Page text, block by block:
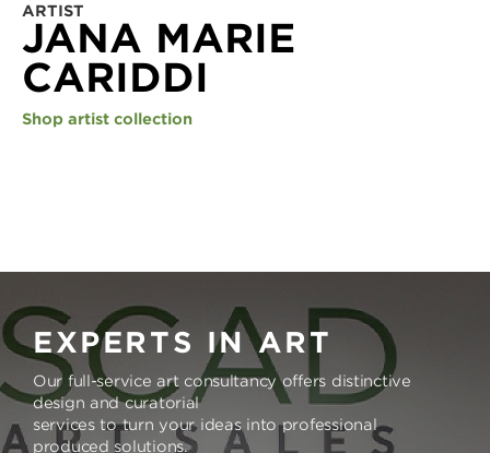
ARTIST
JANA MARIE
CARIDDI
Shop artist collection
EXPERTS IN ART
Our full-service art consultancy offers distinctive
design and curatorial
services to turn your ideas into professional
produced solutions.